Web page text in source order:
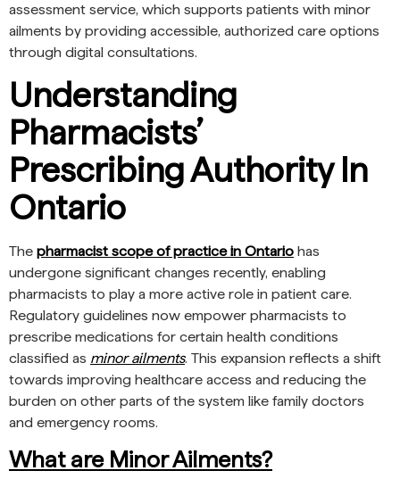
assessment service, which supports patients with minor
ailments by providing accessible, authorized care options
through digital consultations.
Understanding
Pharmacists’
Prescribing Authority In
Ontario
The pharmacist scope of practice in Ontario has
undergone significant changes recently, enabling
pharmacists to play a more active role in patient care.
Regulatory guidelines now empower pharmacists to
prescribe medications for certain health conditions
classified as minor ailments. This expansion reflects a shift
towards improving healthcare access and reducing the
burden on other parts of the system like family doctors
and emergency rooms.
What are Minor Ailments?